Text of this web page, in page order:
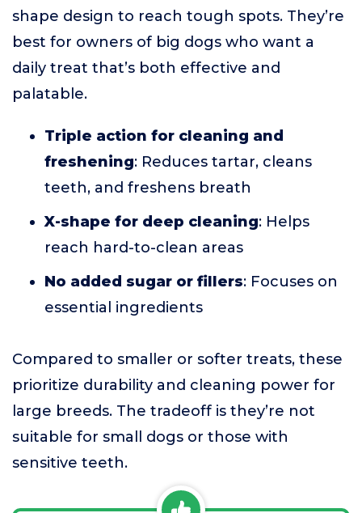
shape design to reach tough spots. They’re
best for owners of big dogs who want a
daily treat that’s both effective and
palatable.
Triple action for cleaning and
freshening: Reduces tartar, cleans
teeth, and freshens breath
X-shape for deep cleaning: Helps
reach hard-to-clean areas
No added sugar or fillers: Focuses on
essential ingredients
Compared to smaller or softer treats, these
prioritize durability and cleaning power for
large breeds. The tradeoff is they’re not
suitable for small dogs or those with
sensitive teeth.